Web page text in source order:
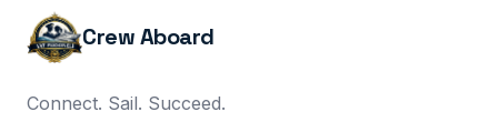
Crew Aboard
Connect. Sail. Succeed.